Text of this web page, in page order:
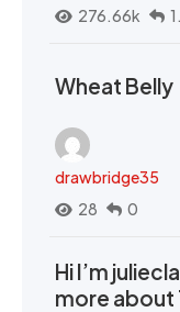
276.66k
Wheat Belly
drawbridge35
28
0
Hi I’m
more about